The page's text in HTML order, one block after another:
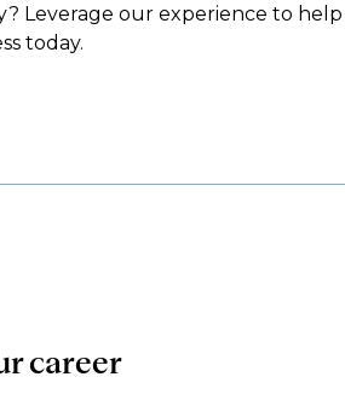
Leverage our experience to help
today.
career